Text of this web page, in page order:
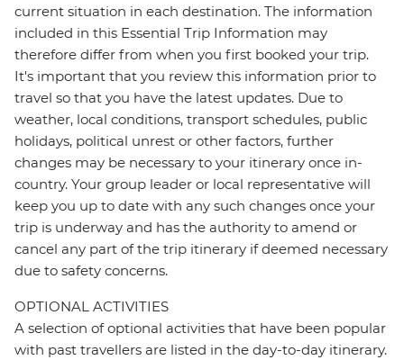
current situation in each destination. The information
included in this Essential Trip Information may
therefore differ from when you first booked your trip.
It's important that you review this information prior to
travel so that you have the latest updates. Due to
weather, local conditions, transport schedules, public
holidays, political unrest or other factors, further
changes may be necessary to your itinerary once in-
country. Your group leader or local representative will
keep you up to date with any such changes once your
trip is underway and has the authority to amend or
cancel any part of the trip itinerary if deemed necessary
due to safety concerns.
OPTIONAL ACTIVITIES
A selection of optional activities that have been popular
with past travellers are listed in the day-to-day itinerary.